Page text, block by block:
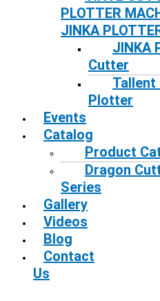
PLOTTER
JINKA
JINKA
Cutter
Tallent
Plotter
Events
Catalog
Product
Dragon
Series
Gallery
Videos
Blog
Contact
Us